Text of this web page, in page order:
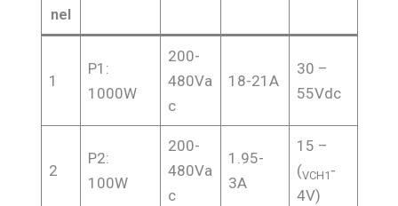
nel
1
P1:
1000W
200-
480Va
c
18-21A
30 –
55Vdc
2
P2:
100W
200-
480Va
c
1.95-
3A
15 –
(VCH1 -
4V)